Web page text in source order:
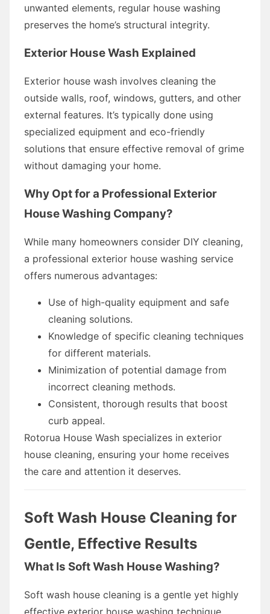
unwanted elements, regular house washing
preserves the home’s structural integrity.
Exterior House Wash Explained
Exterior house wash involves cleaning the
outside walls, roof, windows, gutters, and other
external features. It’s typically done using
specialized equipment and eco-friendly
solutions that ensure effective removal of grime
without damaging your home.
Why Opt for a Professional Exterior
House Washing Company?
While many homeowners consider DIY cleaning,
a professional exterior house washing service
offers numerous advantages:
Use of high-quality equipment and safe
cleaning solutions.
Knowledge of specific cleaning techniques
for different materials.
Minimization of potential damage from
incorrect cleaning methods.
Consistent, thorough results that boost
curb appeal.
Rotorua House Wash specializes in exterior
house cleaning, ensuring your home receives
the care and attention it deserves.
Soft Wash House Cleaning for
Gentle, Effective Results
What Is Soft Wash House Washing?
Soft wash house cleaning is a gentle yet highly
effective exterior house washing technique.